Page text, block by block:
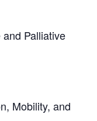
Palliative
Mobility, and